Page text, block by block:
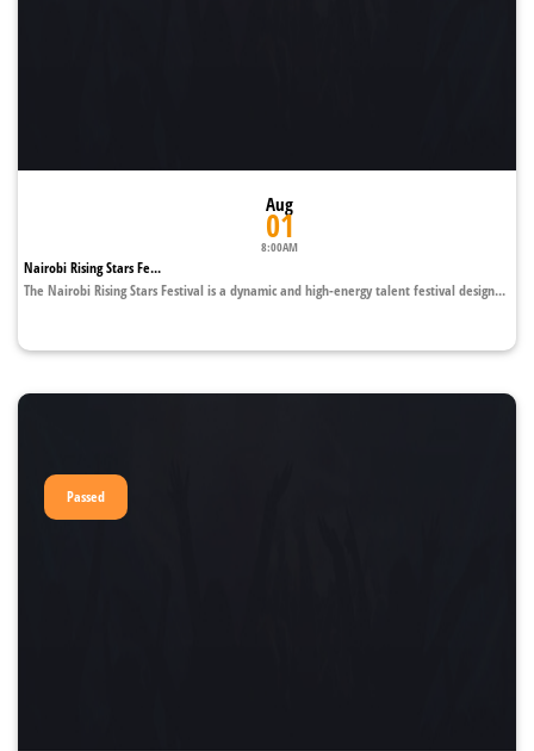
Aug
01
8:00AM
Nairobi Rising Stars Fe...
The Nairobi Rising Stars Festival is a dynamic and high-energy talent festival design...
Passed